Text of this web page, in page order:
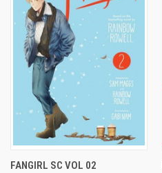
FANGIRL SC VOL 02